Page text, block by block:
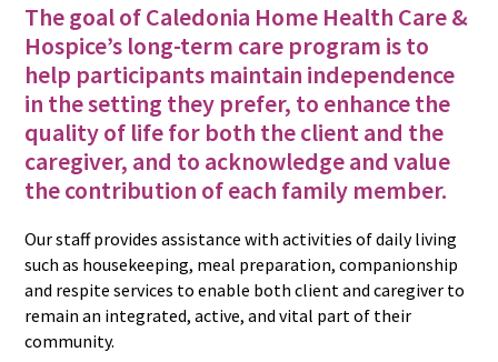
The goal of Caledonia Home Health Care &
Hospice’s long-term care program is to
help participants maintain independence
in the setting they prefer, to enhance the
quality of life for both the client and the
caregiver, and to acknowledge and value
the contribution of each family member.
Our staff provides assistance with activities of daily living
such as housekeeping, meal preparation, companionship
and respite services to enable both client and caregiver to
remain an integrated, active, and vital part of their
community.